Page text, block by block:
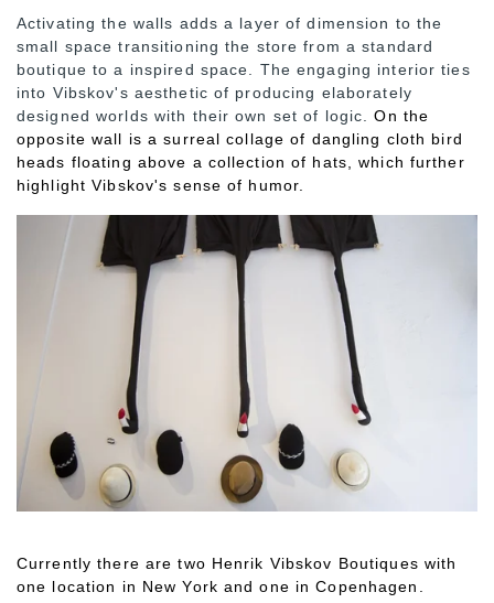
Activating the walls adds a layer of dimension to the
small space transitioning the store from a standard
boutique to a inspired space. The engaging interior ties
into Vibskov's aesthetic of producing elaborately
designed worlds with their own set of logic.
On the
opposite wall is a surreal collage of dangling cloth bird
heads floating above a collection of hats, which further
highlight Vibskov's sense of humor.
Currently there are two Henrik Vibskov Boutiques with
one location in New York and one in Copenhagen.